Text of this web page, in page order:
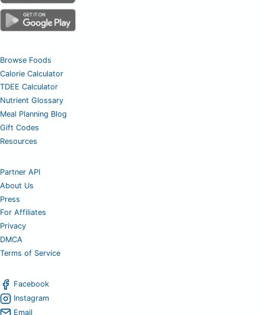
Browse Foods
Calorie Calculator
TDEE Calculator
Nutrient Glossary
Meal Planning Blog
Gift Codes
Resources
Partner API
About Us
Press
For Affiliates
Privacy
DMCA
Terms of Service
Facebook
Instagram
Email